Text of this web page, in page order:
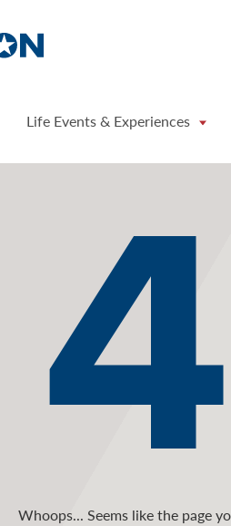
Life Events & Experiences
Whoops... Seems like the page